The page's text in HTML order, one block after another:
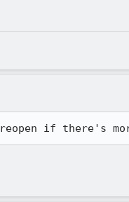
if there's